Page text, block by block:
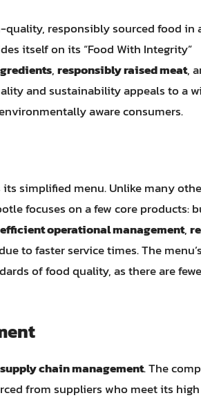
responsibly sourced food in
itself on its “Food With Integrity”
,responsibly raised meat,
and sustainability appeals to a
aware consumers.
simplified menu. Unlike many
focuses on a few core products:
efficient operational management,
to faster service times. The menu’s
of food quality, as there are
supply chain management. The
from suppliers who meet its high